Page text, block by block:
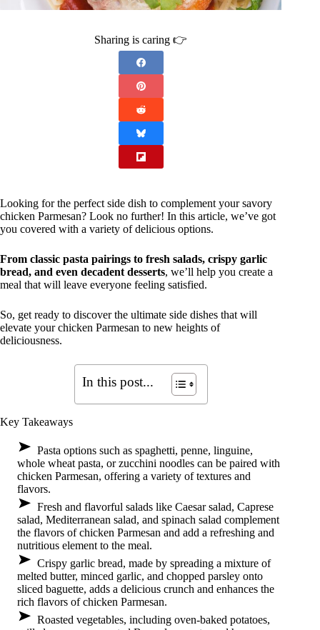
Sharing is caring 👉
Looking for the perfect side dish to complement your savory
chicken Parmesan? Look no further! In this article, we’ve got
you covered with a variety of delicious options.
From classic pasta pairings to fresh salads, crispy garlic
bread, and even decadent desserts, we’ll help you create a
meal that will leave everyone feeling satisfied.
So, get ready to discover the ultimate side dishes that will
elevate your chicken Parmesan to new heights of
deliciousness.
In this post...
Key Takeaways
Pasta options such as spaghetti, penne, linguine,
whole wheat pasta, or zucchini noodles can be paired with
chicken Parmesan, offering a variety of textures and
flavors.
Fresh and flavorful salads like Caesar salad, Caprese
salad, Mediterranean salad, and spinach salad complement
the flavors of chicken Parmesan and add a refreshing and
nutritious element to the meal.
Crispy garlic bread, made by spreading a mixture of
melted butter, minced garlic, and chopped parsley onto
sliced baguette, adds a delicious crunch and enhances the
rich flavors of chicken Parmesan.
Roasted vegetables, including oven-baked potatoes,